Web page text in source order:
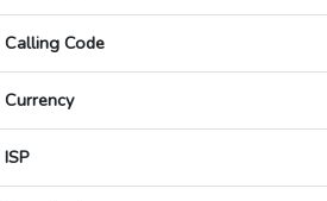
Calling Code
Currency
ISP